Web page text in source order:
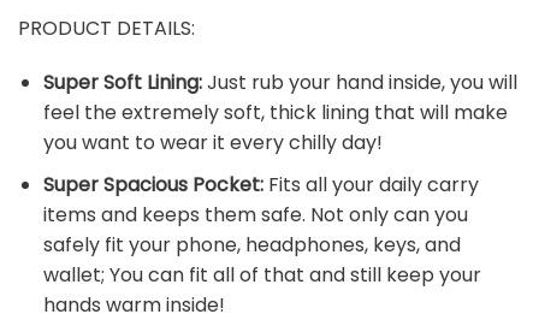
PRODUCT DETAILS:
Super Soft Lining:Just rub your hand inside, you will
feel the extremely soft, thick lining that will make
you want to wear it every chilly day!
Super Spacious Pocket:Fits all your daily carry
items and keeps them safe. Not only can you
safely fit your phone, headphones, keys, and
wallet; You can fit all of that and still keep your
hands warm inside!